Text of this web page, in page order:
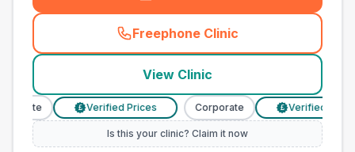
Freephone Clinic
(town_ranked_call
View Clinic
Verified Prices Corporate Verified Prices
Is this your clinic? Claim it now